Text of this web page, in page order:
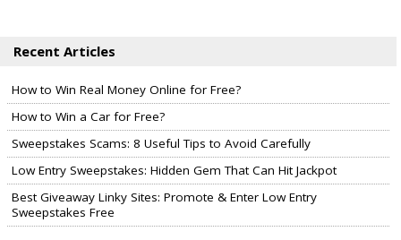
Recent Articles
How to Win Real Money Online for Free?
How to Win a Car for Free?
Sweepstakes Scams: 8 Useful Tips to Avoid Carefully
Low Entry Sweepstakes: Hidden Gem That Can Hit Jackpot
Best Giveaway Linky Sites: Promote & Enter Low Entry
Sweepstakes Free